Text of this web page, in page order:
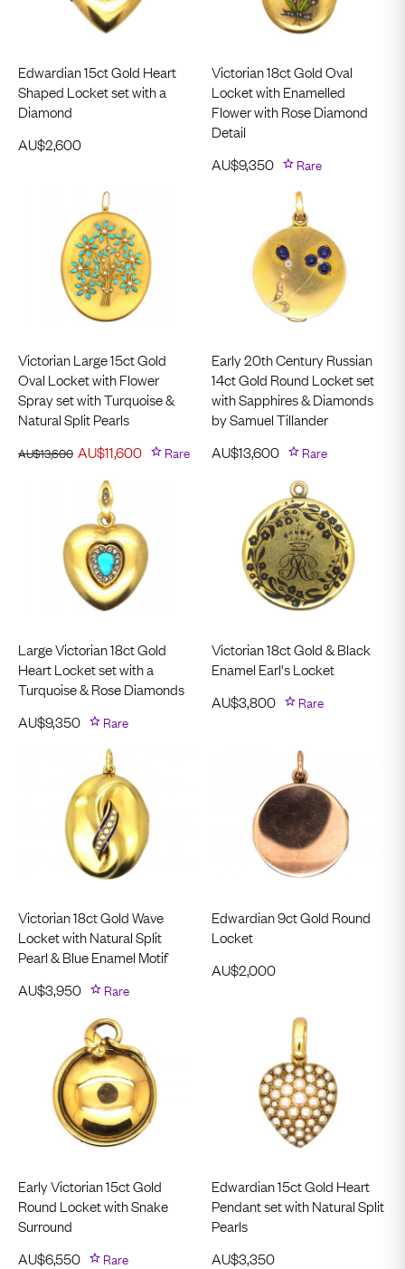
Edwardian 15ct Gold Heart
Shaped Locket set with a
Diamond
AU$2,600
Victorian 18ct Gold Oval
Locket with Enamelled
Flower with Rose Diamond
Detail
AU$9,350 Rare
Victorian Large 15ct Gold
Oval Locket with Flower
Spray set with Turquoise &
Natural Split Pearls
AU$13,600 AU$11,600 Rare
Early 20th Century Russian
14ct Gold Round Locket set
with Sapphires & Diamonds
by Samuel Tillander
AU$13,600 Rare
Large Victorian 18ct Gold
Heart Locket set with a
Turquoise & Rose Diamonds
AU$9,350 Rare
Victorian 18ct Gold & Black
Enamel Earl's Locket
AU$3,800 Rare
Victorian 18ct Gold Wave
Locket with Natural Split
Pearl & Blue Enamel Motif
AU$3,950 Rare
Edwardian 9ct Gold Round
Locket
AU$2,000
Early Victorian 15ct Gold
Round Locket with Snake
Surround
AU$6,550 Rare
Edwardian 15ct Gold Heart
Pendant set with Natural Split
Pearls
AU$3,350